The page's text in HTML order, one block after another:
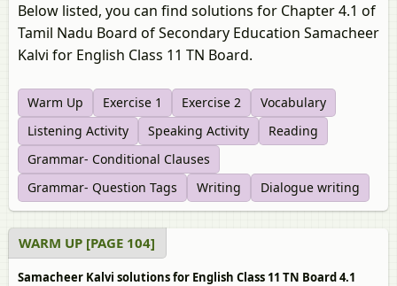
Below listed, you can find solutions for Chapter 4.1 of
Tamil Nadu Board of Secondary Education Samacheer
Kalvi for English Class 11 TN Board.
Warm Up Exercise 1 Exercise 2
Vocabulary
Listening Activity
Speaking Activity
Reading
Grammar- Conditional Clauses
Grammar- Question Tags
Writing Dialogue writing
WARM UP [PAGE 104]
Samacheer Kalvi solutions for English Class 11 TN Board 4.1